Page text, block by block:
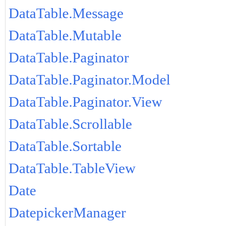
DataTable.Message
DataTable.Mutable
DataTable.Paginator
DataTable.Paginator.Model
DataTable.Paginator.View
DataTable.Scrollable
DataTable.Sortable
DataTable.TableView
Date
DatepickerManager